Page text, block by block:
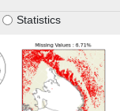
Statistics